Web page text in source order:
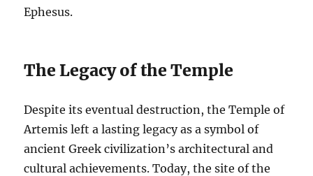
Ephesus.
The Legacy of the Temple
Despite its eventual destruction, the Temple of
Artemis left a lasting legacy as a symbol of
ancient Greek civilization’s architectural and
cultural achievements. Today, the site of the